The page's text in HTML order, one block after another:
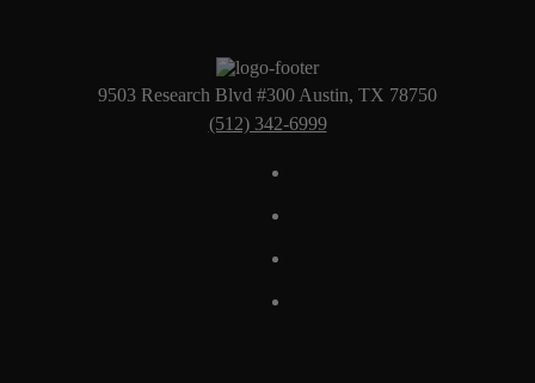
9503 Research Blvd #300 Austin, TX 78750
(512) 342-6999